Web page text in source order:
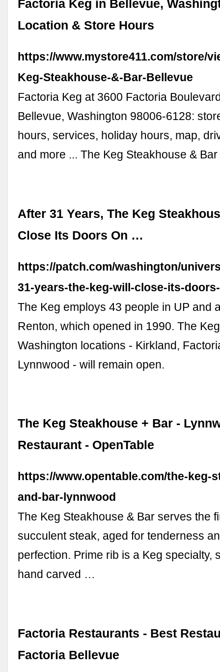
Factoria Keg in Bellevue,
Location & Store Hours
https://www.mystore411.com/store/
Keg-Steakhouse-&-Bar-Bellevue
Factoria Keg at 3600 Factoria
Bellevue, Washington 98006-6128:
hours, services, holiday hours, map,
and more ... The Keg Steakhouse &
After 31 Years, The Keg
Close Its Doors On …
https://patch.com/washington/
31-years-the-keg-will-close-its-
The Keg employs 43 people in UP and
Renton, which opened in 1990. The
Washington locations - Kirkland,
Lynnwood - will remain open.
The Keg Steakhouse + Bar -
Restaurant - OpenTable
https://www.opentable.com/the-keg-
and-bar-lynnwood
The Keg Steakhouse & Bar serves the
succulent steak, aged for tenderness
perfection. Prime rib is a Keg specialty,
hand carved …
Factoria Restaurants - Best
Factoria Bellevue